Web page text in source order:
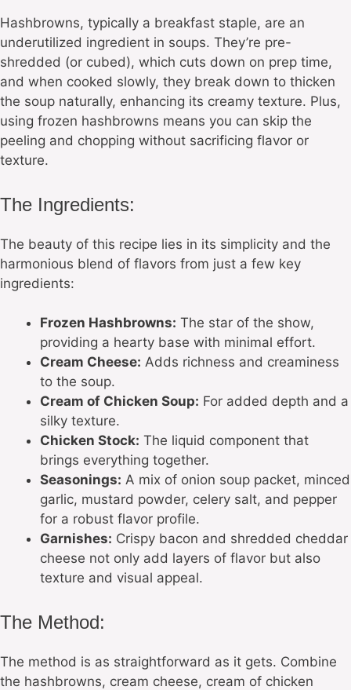
Hashbrowns, typically a breakfast staple, are an
underutilized ingredient in soups. They’re pre-
shredded (or cubed), which cuts down on prep time,
and when cooked slowly, they break down to thicken
the soup naturally, enhancing its creamy texture. Plus,
using frozen hashbrowns means you can skip the
peeling and chopping without sacrificing flavor or
texture.
The Ingredients:
The beauty of this recipe lies in its simplicity and the
harmonious blend of flavors from just a few key
ingredients:
Frozen Hashbrowns: The star of the show,
providing a hearty base with minimal effort.
Cream Cheese: Adds richness and creaminess
to the soup.
Cream of Chicken Soup: For added depth and a
silky texture.
Chicken Stock: The liquid component that
brings everything together.
Seasonings: A mix of onion soup packet, minced
garlic, mustard powder, celery salt, and pepper
for a robust flavor profile.
Garnishes: Crispy bacon and shredded cheddar
cheese not only add layers of flavor but also
texture and visual appeal.
The Method:
The method is as straightforward as it gets. Combine
the hashbrowns, cream cheese, cream of chicken